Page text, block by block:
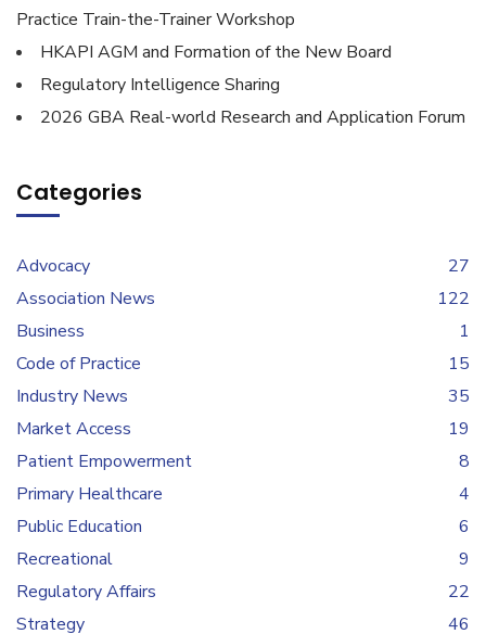
Practice Train-the-Trainer Workshop
HKAPI AGM and Formation of the New Board
Regulatory Intelligence Sharing
2026 GBA Real-world Research and Application Forum
Categories
Advocacy
27
Association News
122
Business
1
Code of Practice
15
Industry News
35
Market Access
19
Patient Empowerment
8
Primary Healthcare
4
Public Education
6
Recreational
9
Regulatory Affairs
22
Strategy
46